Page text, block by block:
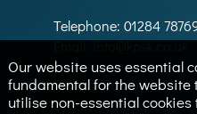
Telephone: 01284
Privacy Policy
Legals & Disclaimer
Our website uses essential
fundamental for the website
utilise non-essential